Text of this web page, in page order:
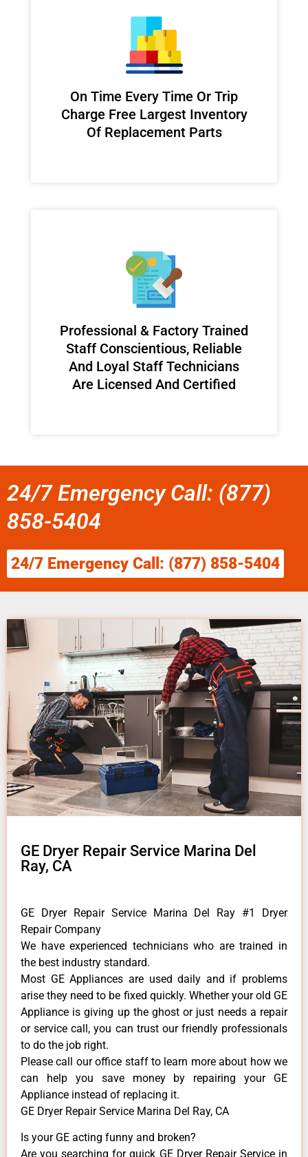
On Time Every Time Or Trip
Charge Free Largest Inventory
Of Replacement Parts
Professional & Factory Trained
Staff Conscientious, Reliable
And Loyal Staff Technicians
Are Licensed And Certified
24/7 Emergency Call: (877)
858-5404
24/7 Emergency Call: (877) 858-5404
GE Dryer Repair Service Marina Del
Ray, CA
GE Dryer Repair Service Marina Del Ray #1 Dryer
Repair Company
We have experienced technicians who are trained in
the best industry standard.
Most GE Appliances are used daily and if problems
arise they need to be fixed quickly. Whether your old GE
​Appliance is giving up the ghost or just needs a repair
or service call, you can trust our friendly professionals
to do the job right.
​Please call our office staff to learn more about how we
can help you save money by repairing your GE
Appliance ​instead of replacing it.
GE Dryer Repair Service Marina Del Ray, CA
Is your GE acting funny and broken?
Are you searching for quick GE Dryer Repair Service in